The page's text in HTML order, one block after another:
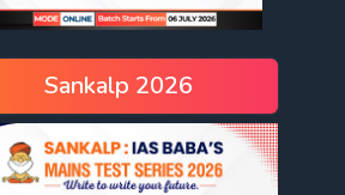
Sankalp 2026